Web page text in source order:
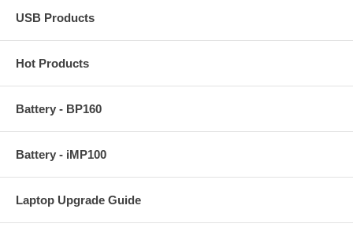
USB Products
Hot Products
Battery - BP160
Battery - iMP100
Laptop Upgrade Guide